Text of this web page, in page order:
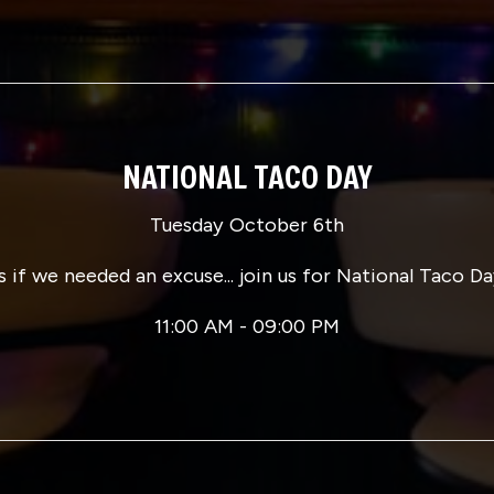
NATIONAL TACO DAY
Tuesday October 6th
if we needed an excuse... join us for National Taco
11:00 AM - 09:00 PM